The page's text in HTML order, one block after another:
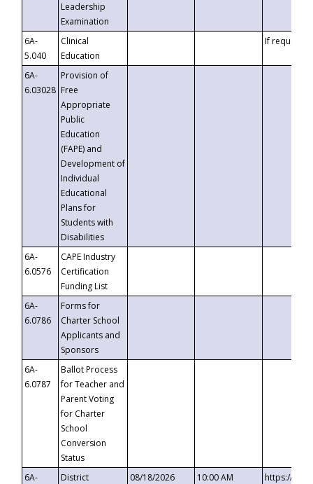
Leadership
Examination
6A-
5.040
Clinical
Education
If requested
6A-
6.03028
Provision of
Free
Appropriate
Public
Education
(FAPE) and
Development of
Individual
Educational
Plans for
Students with
Disabilities
6A-
6.0576
CAPE Industry
Certification
Funding List
6A-
6.0786
Forms for
Charter School
Applicants and
Sponsors
6A-
6.0787
Ballot Process
for Teacher and
Parent Voting
for Charter
School
Conversion
Status
6A-
District
08/18/2026 10:00 AM
https://